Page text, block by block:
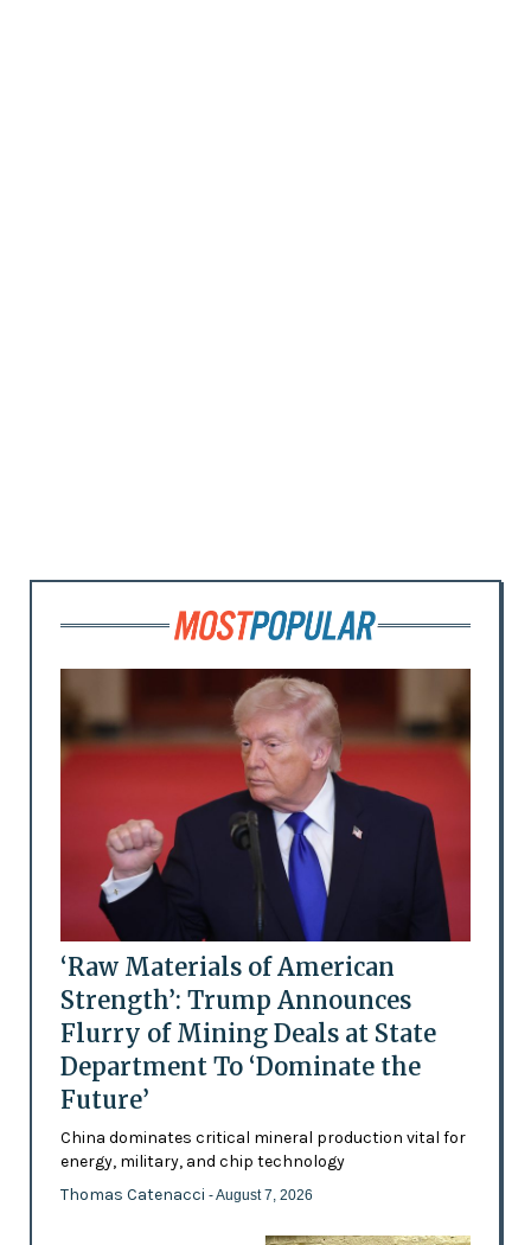
‘Raw Materials of American
Strength’: Trump Announces
Flurry of Mining Deals at State
Department To ‘Dominate the
Future’
China dominates critical mineral production vital for
energy, military, and chip technology
Thomas Catenacci - August 7, 2026